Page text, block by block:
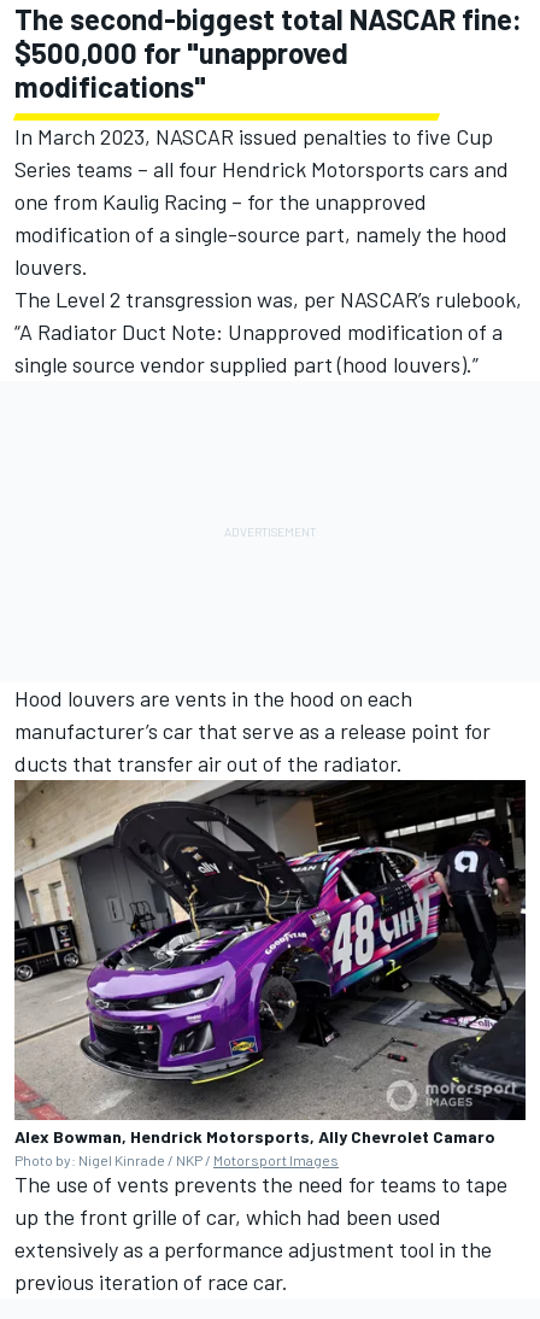
The second-biggest total NASCAR fine:
$500,000 for "unapproved
modifications"
In March 2023, NASCAR issued penalties to five Cup
Series teams – all four Hendrick Motorsports cars and
one from Kaulig Racing – for the unapproved
modification of a single-source part, namely the hood
louvers.
The Level 2 transgression was, per NASCAR’s rulebook,
“A Radiator Duct Note: Unapproved modification of a
single source vendor supplied part (hood louvers).”
Hood louvers are vents in the hood on each
manufacturer’s car that serve as a release point for
ducts that transfer air out of the radiator.
Alex Bowman, Hendrick Motorsports, Ally Chevrolet Camaro
Photo by: Nigel Kinrade / NKP / Motorsport Images
The use of vents prevents the need for teams to tape
up the front grille of car, which had been used
extensively as a performance adjustment tool in the
previous iteration of race car.